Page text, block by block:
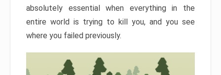
absolutely essential when everything in the
entire world is trying to kill you, and you see
where you failed previously.